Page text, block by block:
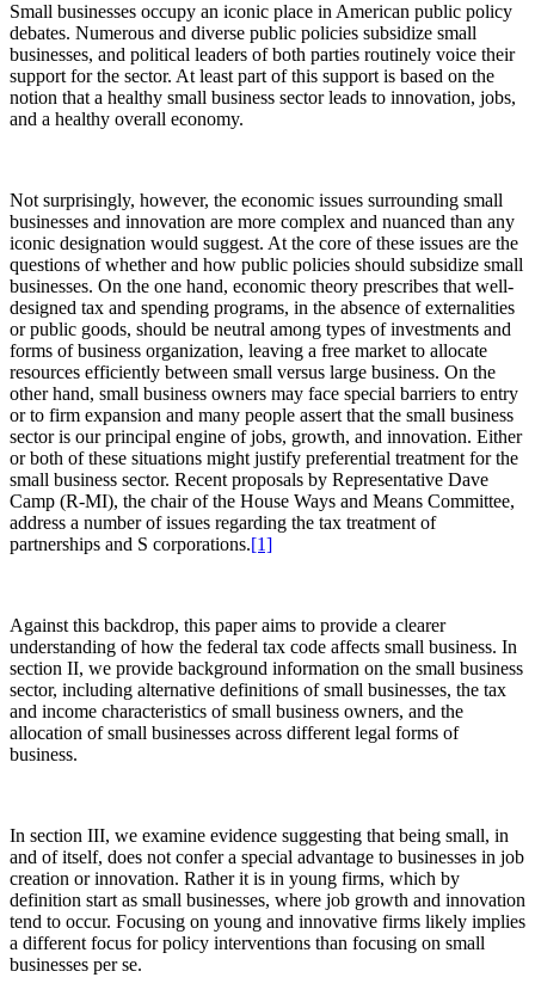
Small businesses occupy an iconic place in American public policy
debates. Numerous and diverse public policies subsidize small
businesses, and political leaders of both parties routinely voice their
support for the sector. At least part of this support is based on the
notion that a healthy small business sector leads to innovation, jobs,
and a healthy overall economy.
Not surprisingly, however, the economic issues surrounding small
businesses and innovation are more complex and nuanced than any
iconic designation would suggest. At the core of these issues are the
questions of whether and how public policies should subsidize small
businesses. On the one hand, economic theory prescribes that well-
designed tax and spending programs, in the absence of externalities
or public goods, should be neutral among types of investments and
forms of business organization, leaving a free market to allocate
resources efficiently between small versus large business. On the
other hand, small business owners may face special barriers to entry
or to firm expansion and many people assert that the small business
sector is our principal engine of jobs, growth, and innovation. Either
or both of these situations might justify preferential treatment for the
small business sector. Recent proposals by Representative Dave
Camp (R-MI), the chair of the House Ways and Means Committee,
address a number of issues regarding the tax treatment of
partnerships and S corporations.[1]
Against this backdrop, this paper aims to provide a clearer
understanding of how the federal tax code affects small business. In
section II, we provide background information on the small business
sector, including alternative definitions of small businesses, the tax
and income characteristics of small business owners, and the
allocation of small businesses across different legal forms of
business.
In section III, we examine evidence suggesting that being small, in
and of itself, does not confer a special advantage to businesses in job
creation or innovation. Rather it is in young firms, which by
definition start as small businesses, where job growth and innovation
tend to occur. Focusing on young and innovative firms likely implies
a different focus for policy interventions than focusing on small
businesses per se.